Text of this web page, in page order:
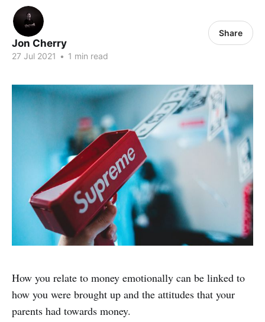
Jon Cherry
27 Jul 2021 • 1 min read
Share
How you relate to money emotionally can be linked to
how you were brought up and the attitudes that your
parents had towards money.